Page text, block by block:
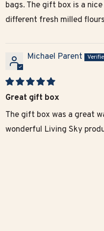
bags. The gift box is a
different fresh milled
Michael Parent
Great gift box
The gift box was a great
wonderful Living Sky